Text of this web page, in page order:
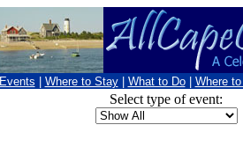
Events Where to Stay What to Do Where
Select type of event: